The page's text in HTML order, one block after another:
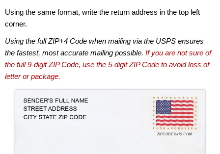
Using the same format, write the return address in the top left
corner.
Using the full ZIP+4 Code when mailing via the USPS ensures
the fastest, most accurate mailing possible. If you are not sure of
the full 9-digit ZIP Code, use the 5-digit ZIP Code to avoid loss of
letter or package.